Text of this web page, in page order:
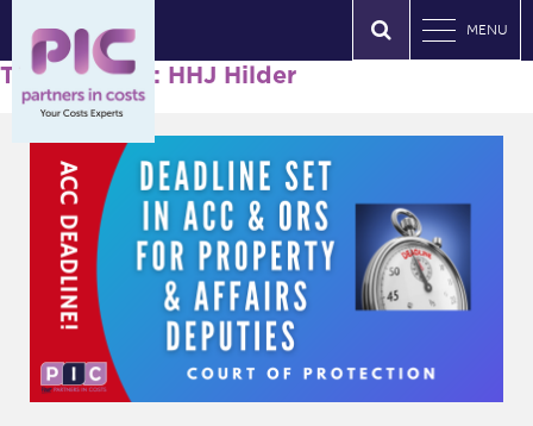
MENU
Tag Archives: HHJ Hilder